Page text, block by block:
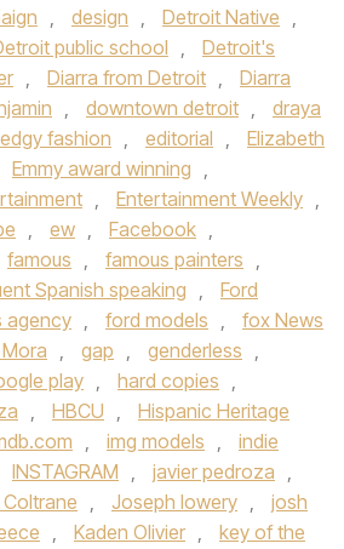
, design , Detroit Native ,
public school ,
Detroit's
, Diarra from Detroit ,
Diarra
, downtown detroit ,
draya
edgy fashion , editorial ,
Elizabeth
Emmy award winning ,
, Entertainment Weekly ,
, ew , Facebook ,
famous , famous painters ,
Spanish speaking ,
Ford
agency , ford models ,
fox News
, gap , genderless ,
play , hard copies ,
, HBCU ,
Hispanic Heritage
, img models ,
indie
INSTAGRAM , javier pedroza ,
, Joseph lowery ,
josh
, Kaden Olivier ,
key of the